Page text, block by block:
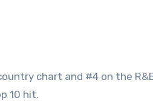
chart and #4 on the
10 hit.